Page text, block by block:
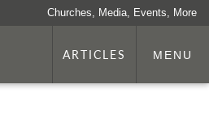
Churches, Media, Events, More
ARTICLES MENU